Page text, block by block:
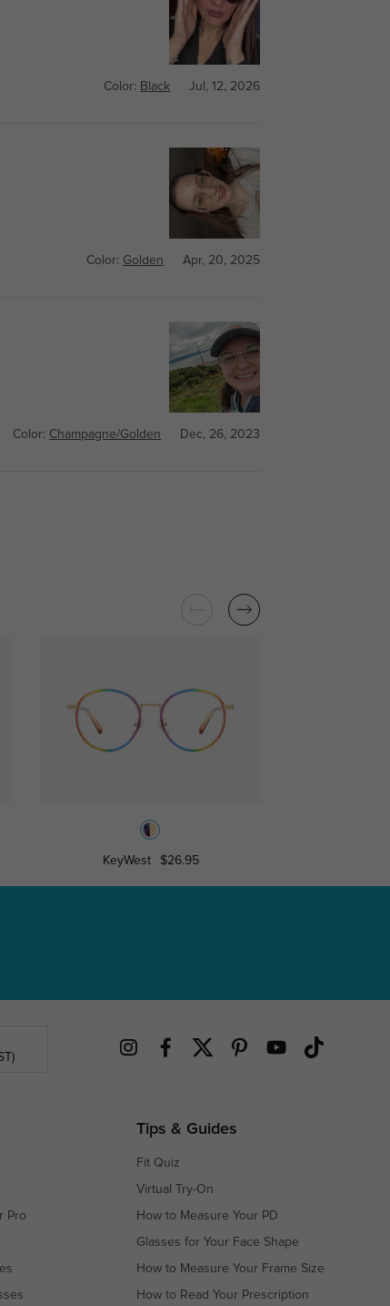
Color: Black Jul, 12, 2026
Color: Golden Apr, 20, 2025
Color: Champagne/Golden Dec, 26, 2023
KeyWest $26.95
Pro
Tips & Guides
Fit Quiz
Virtual Try-On
How to Measure Your PD
Glasses for Your Face Shape
How to Measure Your Frame Size
How to Read Your Prescription